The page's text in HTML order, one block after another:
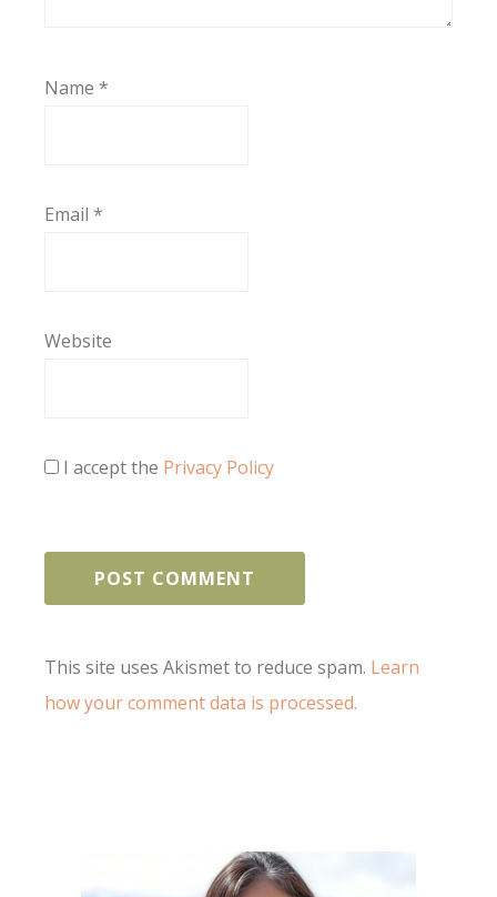
Name *
Email *
Website
I accept the Privacy Policy
This site uses Akismet to reduce spam. Learn
how your comment data is processed.